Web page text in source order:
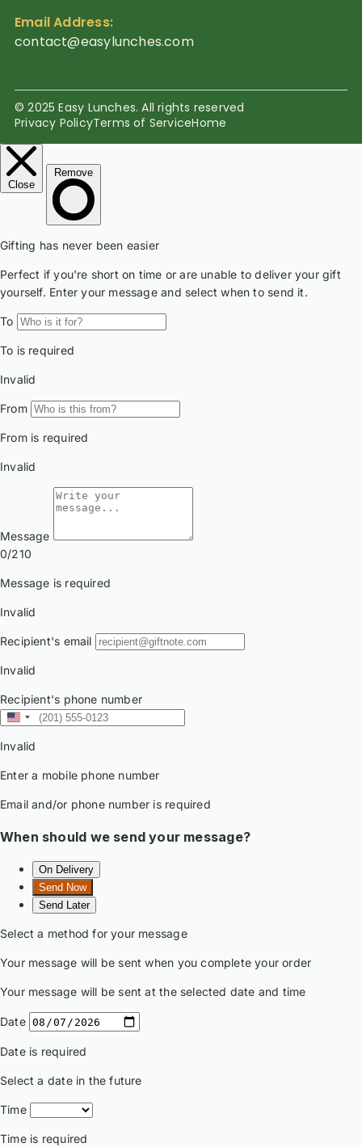
Email Address:
contact@easylunches.com
© 2025 Easy Lunches. All rights reserved
Privacy PolicyTerms of ServiceHome